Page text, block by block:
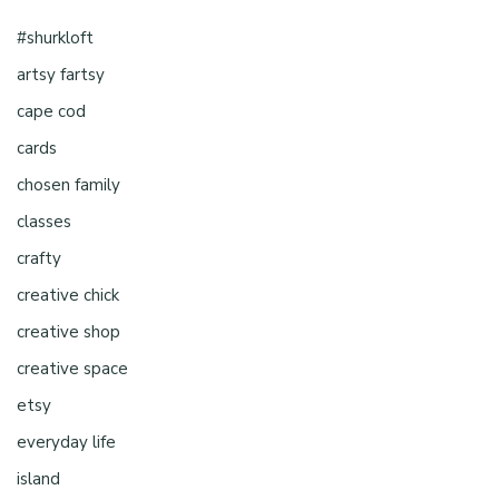
#shurkloft
artsy fartsy
cape cod
cards
chosen family
classes
crafty
creative chick
creative shop
creative space
etsy
everyday life
island